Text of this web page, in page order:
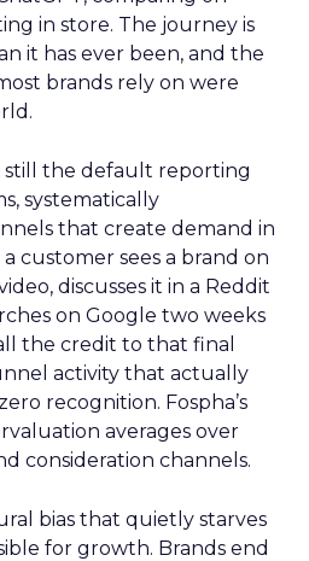
in store. The journey is
it has ever been, and the
brands rely on were
still the default reporting
systematically
that create demand in
customer sees a brand on
discusses it in a Reddit
on Google two weeks
the credit to that final
activity that actually
recognition. Fospha’s
averages over
consideration channels.
bias that quietly starves
for growth. Brands end